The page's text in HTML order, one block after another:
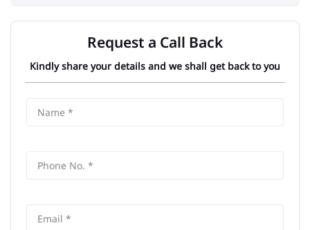
Request a Call Back
Kindly share your details and we shall get back to you